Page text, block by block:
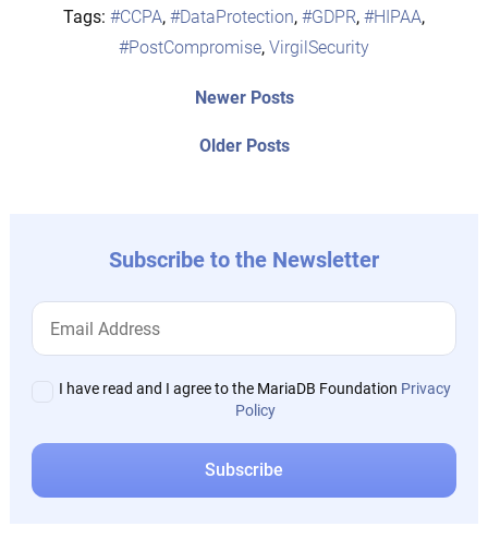
Tags: #CCPA, #DataProtection, #GDPR, #HIPAA,
#PostCompromise, VirgilSecurity
Older PostsOlder
Newer PostsNewer
Subscribe to the Newsletter
I have read and I agree to the MariaDB Foundation Privacy
Policy